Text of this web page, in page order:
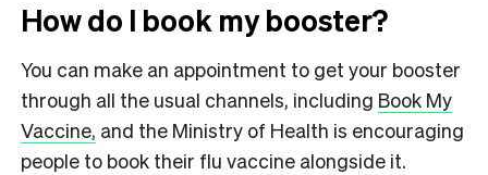
How do I book my booster?
You can make an appointment to get your booster
through all the usual channels, including Book My
Vaccine, and the Ministry of Health is encouraging
people to book their flu vaccine alongside it.